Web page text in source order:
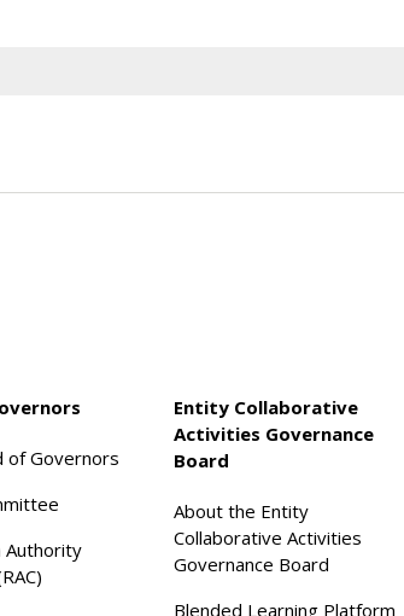
of Governors
Authority
Entity Collaborative
Activities Governance
Board
About the Entity
Collaborative Activities
Governance Board
Blended Learning Platform